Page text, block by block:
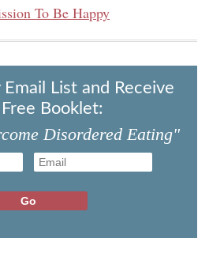
To Be Happy
List and Receive
Booklet:
Disordered Eating"